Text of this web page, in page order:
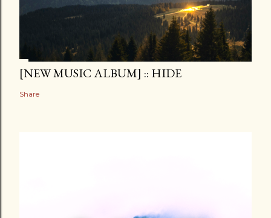
[NEW MUSIC ALBUM] :: HIDE
Share